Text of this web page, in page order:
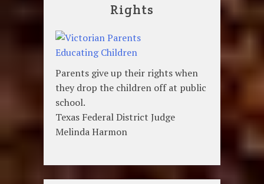
Rights
Parents give up their rights when
they drop the children off at public
school.
Texas Federal District Judge
Melinda Harmon